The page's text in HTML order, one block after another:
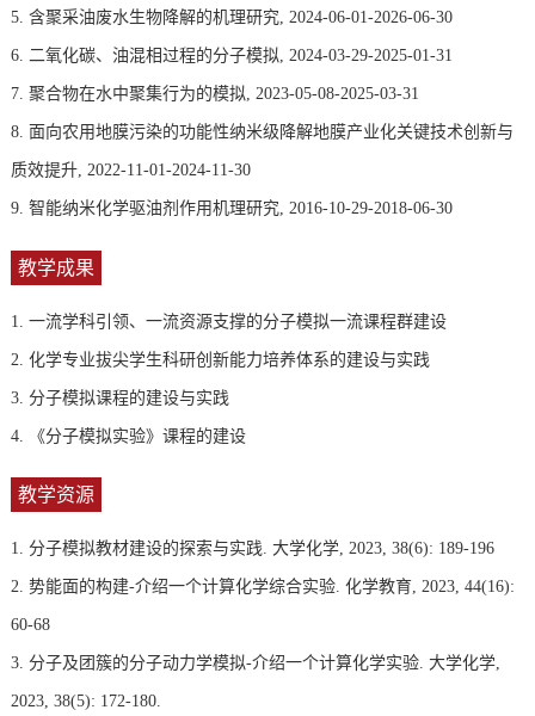
5. 含聚采油废水生物降解的机理研究, 2024-06-01-2026-06-30
6. 二氧化碳、油混相过程的分子模拟, 2024-03-29-2025-01-31
7. 聚合物在水中聚集行为的模拟, 2023-05-08-2025-03-31
8. 面向农用地膜污染的功能性纳米级降解地膜产业化关键技术创新与
质效提升, 2022-11-01-2024-11-30
9. 智能纳米化学驱油剂作用机理研究, 2016-10-29-2018-06-30
教学成果
1. 一流学科引领、一流资源支撑的分子模拟一流课程群建设
2. 化学专业拔尖学生科研创新能力培养体系的建设与实践
3. 分子模拟课程的建设与实践
4. 《分子模拟实验》课程的建设
教学资源
1. 分子模拟教材建设的探索与实践. 大学化学, 2023, 38(6): 189-196
2. 势能面的构建-介绍一个计算化学综合实验. 化学教育, 2023, 44(16):
60-68
3. 分子及团簇的分子动力学模拟-介绍一个计算化学实验. 大学化学,
2023, 38(5): 172-180.